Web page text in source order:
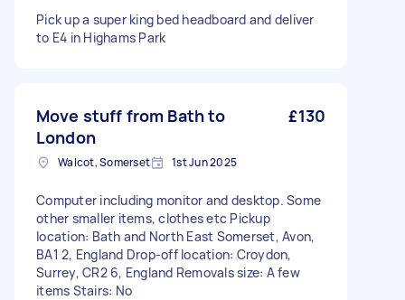
Pick up a super king bed headboard and deliver
to E4 in Highams Park
Move stuff from Bath to
London
£130
Walcot, Somerset 1st Jun 2025
Computer including monitor and desktop. Some
other smaller items, clothes etc Pickup
location: Bath and North East Somerset, Avon,
BA1 2, England Drop-off location: Croydon,
Surrey, CR2 6, England Removals size: A few
items Stairs: No